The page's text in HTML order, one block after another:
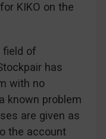
KIKO on the
field of
has
with no
known problem
are given as
the account